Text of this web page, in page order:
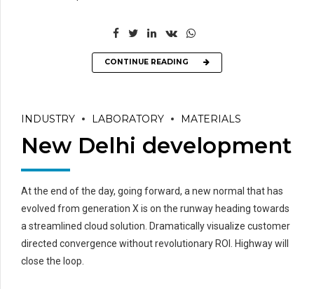
CONTINUE READING
INDUSTRY LABORATORY MATERIALS
New Delhi development
At the end of the day, going forward, a new normal that has
evolved from generation X is on the runway heading towards
a streamlined cloud solution. Dramatically visualize customer
directed convergence without revolutionary ROI. Highway will
close the loop.